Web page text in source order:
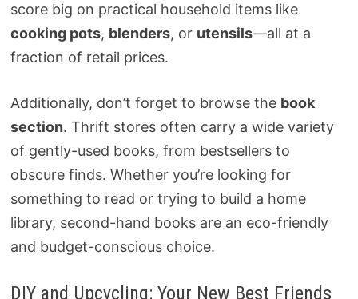
score big on practical household items like
cooking pots, blenders, or utensils—all at a
fraction of retail prices.
Additionally, don’t forget to browse the book
section. Thrift stores often carry a wide variety
of gently-used books, from bestsellers to
obscure finds. Whether you’re looking for
something to read or trying to build a home
library, second-hand books are an eco-friendly
and budget-conscious choice.
DIY and Upcycling: Your New Best Friends